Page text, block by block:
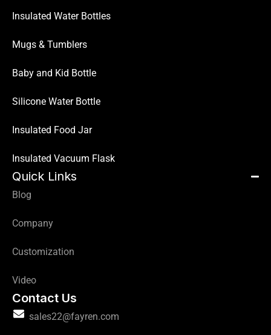
Insulated Water Bottles
Mugs & Tumblers
Baby and Kid Bottle
Silicone Water Bottle
Insulated Food Jar
Insulated Vacuum Flask
Quick Links
Blog
Company
Customization
Video
Contact Us
sales22@fayren.com